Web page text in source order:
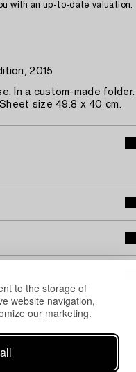
to the storage of
website navigation,
our marketing.
with an up-to-date valuation.
2015
In a custom-made folder.
size 49.8 x 40 cm.
viewed